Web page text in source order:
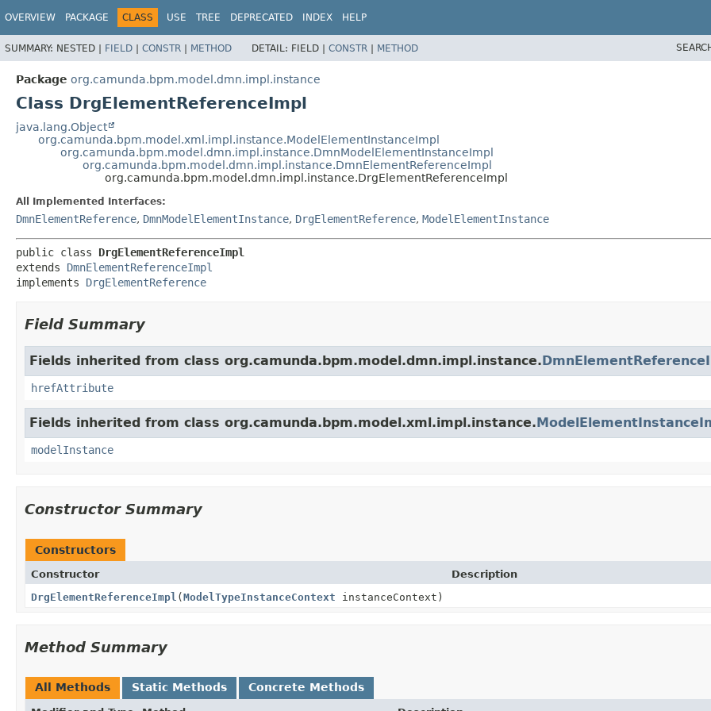
OVERVIEW PACKAGE CLASS USE TREE DEPRECATED INDEX HELP
SUMMARY: NESTED | FIELD | CONSTR | METHOD DETAIL: FIELD | CONSTR | METHOD
Package org.camunda.bpm.model.dmn.impl.instance
Class DrgElementReferenceImpl
java.lang.Object
org.camunda.bpm.model.xml.impl.instance.ModelElementInstanceImpl
org.camunda.bpm.model.dmn.impl.instance.DmnModelElementInstanceImpl
org.camunda.bpm.model.dmn.impl.instance.DmnElementReferenceImpl
org.camunda.bpm.model.dmn.impl.instance.DrgElementReferenceImpl
All Implemented Interfaces:
DmnElementReference, DmnModelElementInstance, DrgElementReference, ModelElementInstance
public class DrgElementReferenceImpl
extends DmnElementReferenceImpl
implements DrgElementReference
Field Summary
Fields inherited from class org.camunda.bpm.model.dmn.impl.instance.
hrefAttribute
Fields inherited from class org.camunda.bpm.model.xml.impl.instance.
modelInstance
Constructor Summary
Constructors
Constructor
Description
DrgElementReferenceImpl (ModelTypeInstanceContext instanceContext)
Method Summary
All Methods Static Methods Concrete Methods